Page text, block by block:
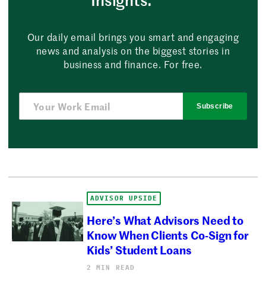
Our daily email brings you smart and engaging
news and analysis on the biggest stories in
business and finance. For free.
Subscribe
ADVISOR UPSIDE
Here’s What Advisors Need to
Know When Clients Co-Sign for
Kids’ Student Loans
2 MIN READ